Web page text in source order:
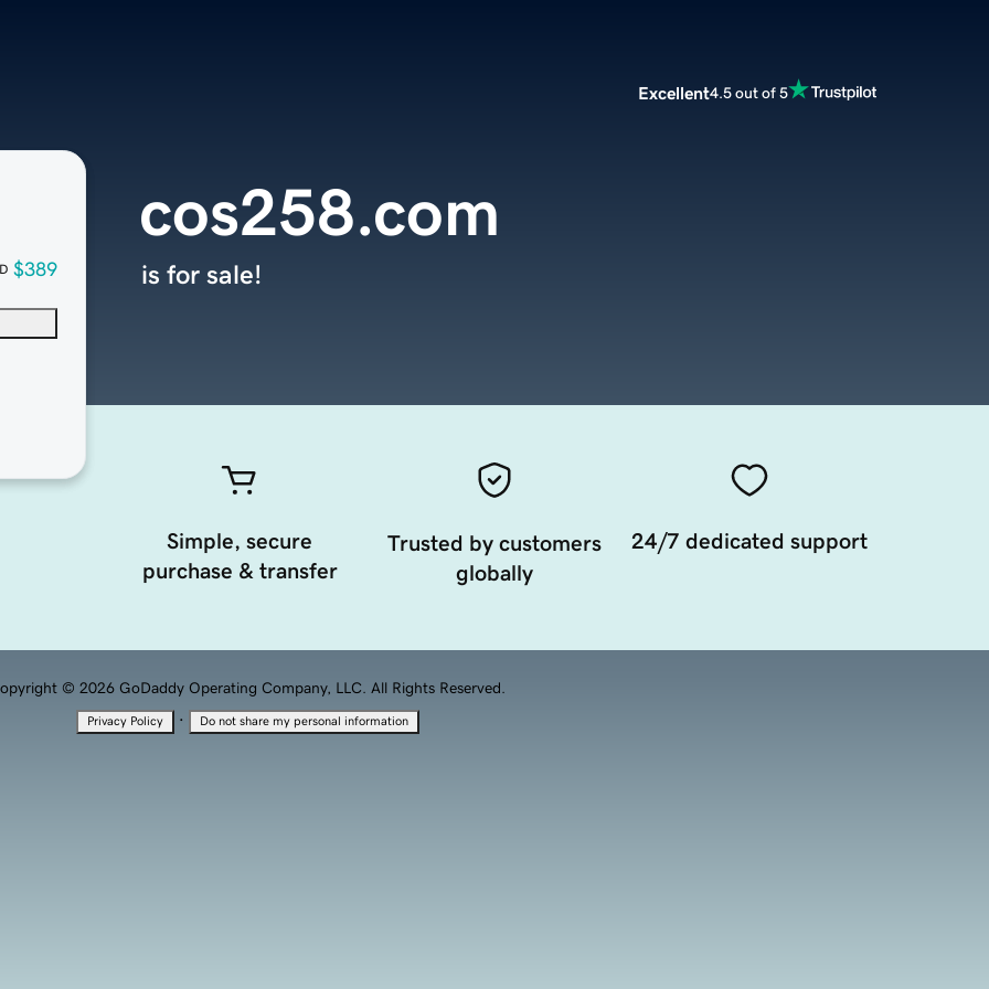
Excellent4.5 out of 5
$389
cos258.com
is for sale!
Simple, secure
purchase & transfer
Trusted by customers
globally
24/7 dedicated support
© 2026 GoDaddy Operating Company, LLC. All Rights Reserved.
Privacy Policy · Do not share my personal information